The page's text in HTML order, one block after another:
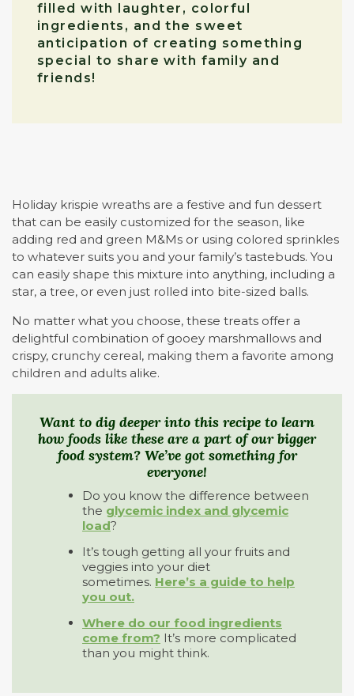
filled with laughter, colorful
ingredients, and the sweet
anticipation of creating something
special to share with family and
friends!
Holiday krispie wreaths are a festive and fun dessert
that can be easily customized for the season, like
adding red and green M&Ms or using colored sprinkles
to whatever suits you and your family’s tastebuds. You
can easily shape this mixture into anything, including a
star, a tree, or even just rolled into bite-sized balls.
No matter what you choose, these treats offer a
delightful combination of gooey marshmallows and
crispy, crunchy cereal, making them a favorite among
children and adults alike.
Want to dig deeper into this recipe to learn
how foods like these are a part of our bigger
food system? We’ve got something for
everyone!
Do you know the difference between
the glycemic index and glycemic
load?
It’s tough getting all your fruits and
veggies into your diet
sometimes. Here’s a guide to help
you out.
Where do our food ingredients
come from? It’s more complicated
than you might think.